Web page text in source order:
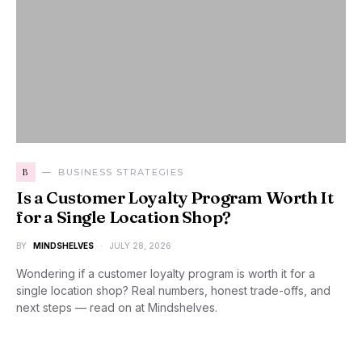
B BUSINESS STRATEGIES
Is a Customer Loyalty Program Worth It
for a Single Location Shop?
BY MINDSHELVES JULY 28, 2026
Wondering if a customer loyalty program is worth it for a
single location shop? Real numbers, honest trade-offs, and
next steps — read on at Mindshelves.